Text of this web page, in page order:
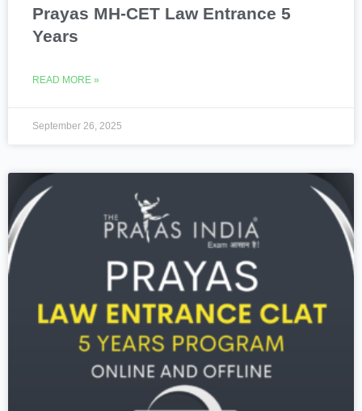
Prayas MH-CET Law Entrance 5
Years
READ MORE »
September 26, 2025